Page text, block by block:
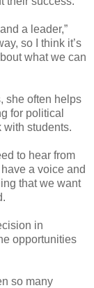
a leader,”
so I think it’s
what we can
she often helps
for political
with students.
to hear from
a voice and
that we want
in
opportunities
so many